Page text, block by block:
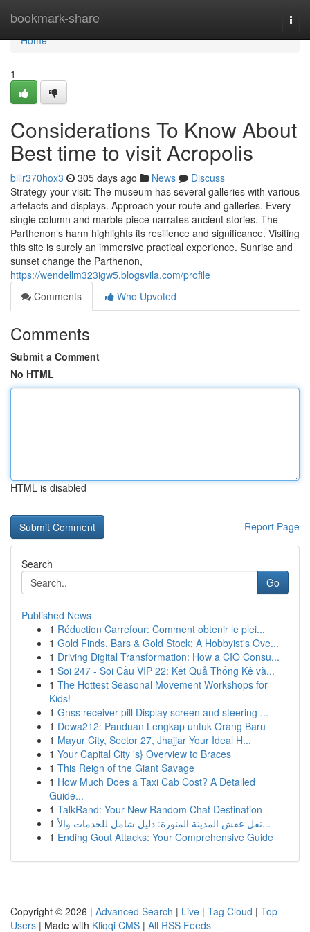
bookmark-share
Home
Home
1
Considerations To Know About
Best time to visit Acropolis
billr370hox3 305 days ago News
Discuss
Strategy your visit: The museum has several galleries with various
artefacts and displays. Approach your route and galleries. Every
single column and marble piece narrates ancient stories. The
Parthenon’s harm highlights its resilience and significance. Visiting
this site is surely an immersive practical experience. Sunrise and
sunset change the Parthenon,
https://wendellm323igw5.blogsvila.com/profile
Comments
Who Upvoted
Comments
Submit a Comment
No HTML
HTML is disabled
Report Page
Search
Go
Published News
1 Réduction Carrefour: Comment obtenir le plei...
1 Gold Finds, Bars & Gold Stock: A Hobbyist's Ove...
1 Driving Digital Transformation: How a CIO Consu...
1 Soi 247 - Soi Cầu VIP 22: Kết Quả Thống Kê và...
1 The Hottest Seasonal Movement Workshops for
Kids!
1 Gnss receiver pill Display screen and steering ...
1 Dewa212: Panduan Lengkap untuk Orang Baru
1 Mayur City, Sector 27, Jhajjar Your Ideal H...
1 Your Capital City 's} Overview to Braces
1 This Reign of the Giant Savage
1 How Much Does a Taxi Cab Cost? A Detailed
Guide...
1 TalkRand: Your New Random Chat Destination
1
نقل عفش المدينة المنورة: دليل شامل للخدمات والأ...
1 Ending Gout Attacks: Your Comprehensive Guide
Copyright © 2026 | Advanced Search | Live | Tag Cloud | Top
Users | Made with Kliqqi CMS | All RSS Feeds